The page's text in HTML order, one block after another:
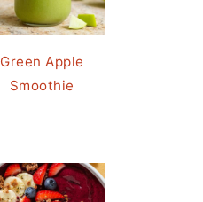
Green Apple
Smoothie